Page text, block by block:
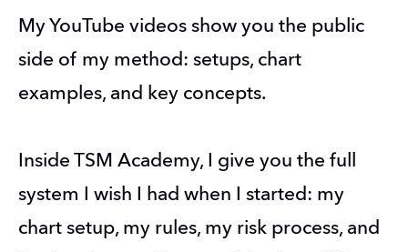
My YouTube videos show you the public
side of my method: setups, chart
examples, and key concepts.
Inside TSM Academy, I give you the full
system I wish I had when I started: my
chart setup, my rules, my risk process, and